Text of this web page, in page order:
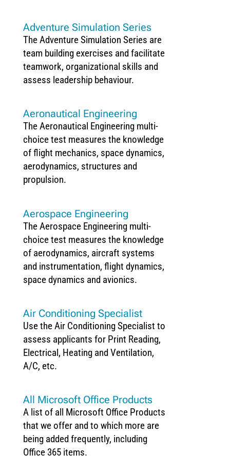
Adventure Simulation Series
The Adventure Simulation Series are
team building exercises and facilitate
teamwork, organizational skills and
assess leadership behaviour.
Aeronautical Engineering
The Aeronautical Engineering multi-
choice test measures the knowledge
of flight mechanics, space dynamics,
aerodynamics, structures and
propulsion.
Aerospace Engineering
The Aerospace Engineering multi-
choice test measures the knowledge
of aerodynamics, aircraft systems
and instrumentation, flight dynamics,
space dynamics and avionics.
Air Conditioning Specialist
Use the Air Conditioning Specialist to
assess applicants for Print Reading,
Electrical, Heating and Ventilation,
A/C, etc.
All Microsoft Office Products
A list of all Microsoft Office Products
that we offer and to which more are
being added frequently, including
Office 365 items.